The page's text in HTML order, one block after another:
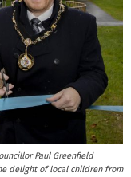
Paul Greenfield
delight of local children from